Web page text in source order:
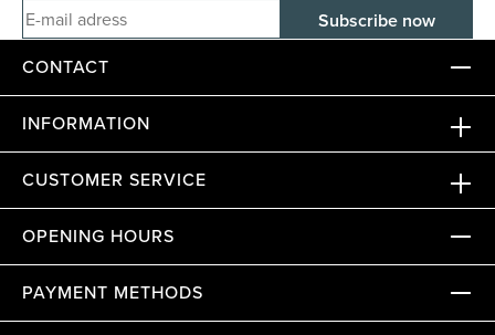
E-mail adress
CONTACT
INFORMATION
CUSTOMER SERVICE
OPENING HOURS
PAYMENT METHODS